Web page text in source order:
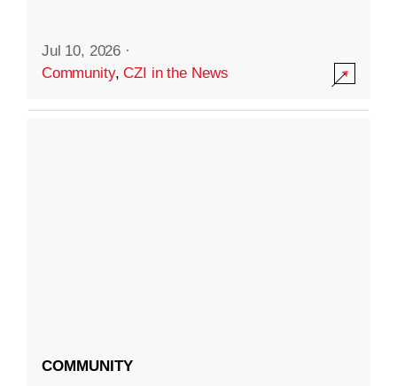
Jul 10, 2026 ·
Community,CZI in the News
COMMUNITY